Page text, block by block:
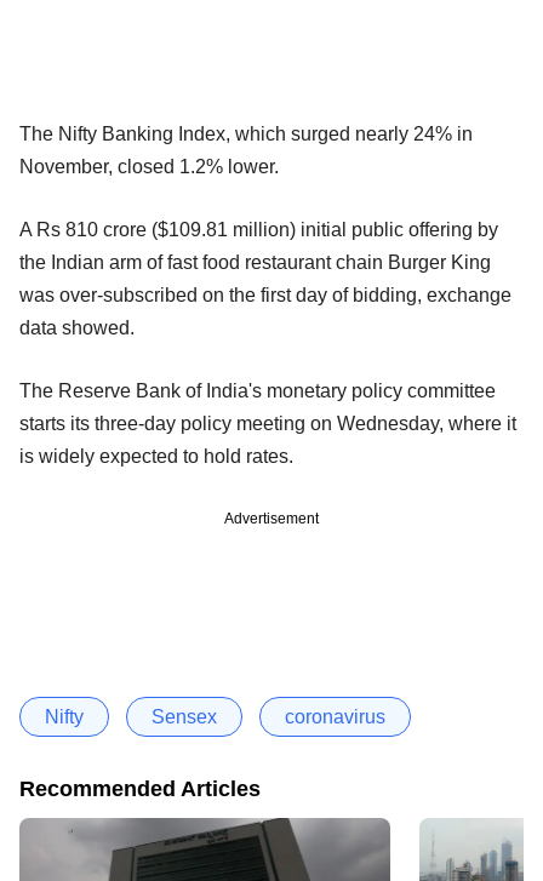
The Nifty Banking Index, which surged nearly 24% in
November, closed 1.2% lower.
A Rs 810 crore ($109.81 million) initial public offering by
the Indian arm of fast food restaurant chain Burger King
was over-subscribed on the first day of bidding, exchange
data showed.
The Reserve Bank of India's monetary policy committee
starts its three-day policy meeting on Wednesday, where it
is widely expected to hold rates.
Advertisement
Nifty Sensex coronavirus
Recommended Articles